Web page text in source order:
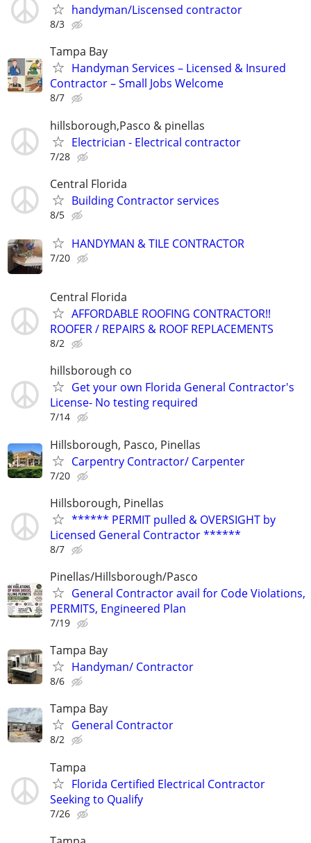
handyman/Liscensed contractor
8/3
Tampa Bay
Handyman Services – Licensed & Insured
Contractor – Small Jobs Welcome
8/7
hillsborough,Pasco & pinellas
Electrician - Electrical contractor
7/28
Central Florida
Building Contractor services
8/5
HANDYMAN & TILE CONTRACTOR
7/20
Central Florida
AFFORDABLE ROOFING CONTRACTOR!!
ROOFER / REPAIRS & ROOF REPLACEMENTS
8/2
hillsborough co
Get your own Florida General Contractor's
License- No testing required
7/14
Hillsborough, Pasco, Pinellas
Carpentry Contractor/ Carpenter
7/20
Hillsborough, Pinellas
****** PERMIT pulled & OVERSIGHT by
Licensed General Contractor ******
8/7
Pinellas/Hillsborough/Pasco
General Contractor avail for Code Violations,
PERMITS, Engineered Plan
7/19
Tampa Bay
Handyman/ Contractor
8/6
Tampa Bay
General Contractor
8/2
Tampa
Florida Certified Electrical Contractor
Seeking to Qualify
7/26